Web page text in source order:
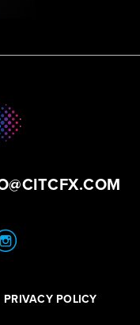
PRIVACY POLICY